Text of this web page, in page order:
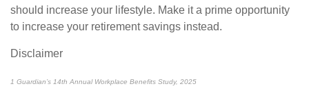
should increase your lifestyle. Make it a prime opportunity
to increase your retirement savings instead.
Disclaimer
1 Guardian’s 14th Annual Workplace Benefits Study, 2025